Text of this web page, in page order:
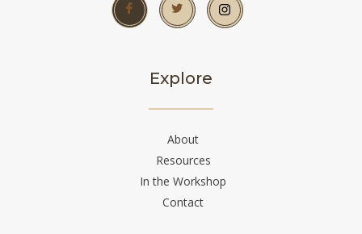
Explore
About
Resources
In the Workshop
Contact